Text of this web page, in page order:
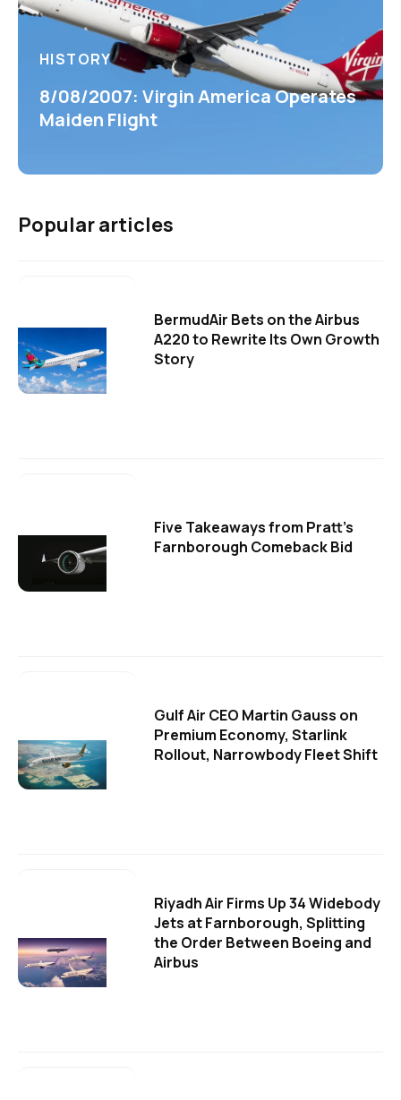
HISTORY
8/08/2007: Virgin America Operates
Maiden Flight
Popular articles
BermudAir Bets on the Airbus
A220 to Rewrite Its Own Growth
Story
Five Takeaways from Pratt's
Farnborough Comeback Bid
Gulf Air CEO Martin Gauss on
Premium Economy, Starlink
Rollout, Narrowbody Fleet Shift
Riyadh Air Firms Up 34 Widebody
Jets at Farnborough, Splitting
the Order Between Boeing and
Airbus